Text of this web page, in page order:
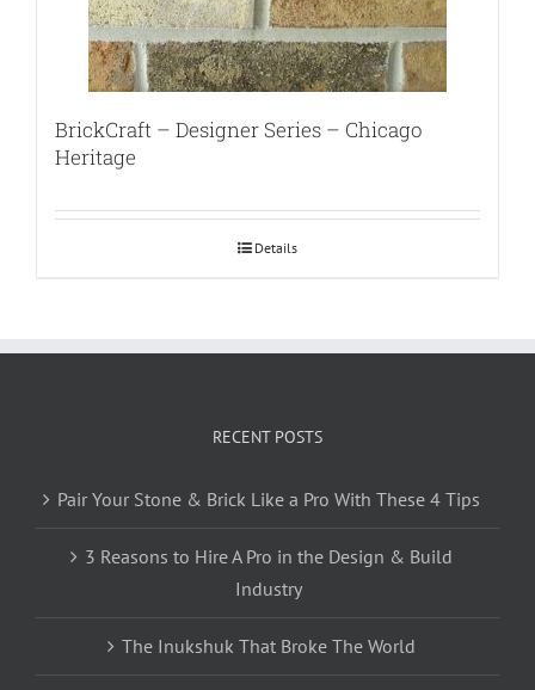
BrickCraft – Designer Series – Chicago
Heritage
Details
RECENT POSTS
Pair Your Stone & Brick Like a Pro With These 4 Tips
3 Reasons to Hire A Pro in the Design & Build
Industry
The Inukshuk That Broke The World